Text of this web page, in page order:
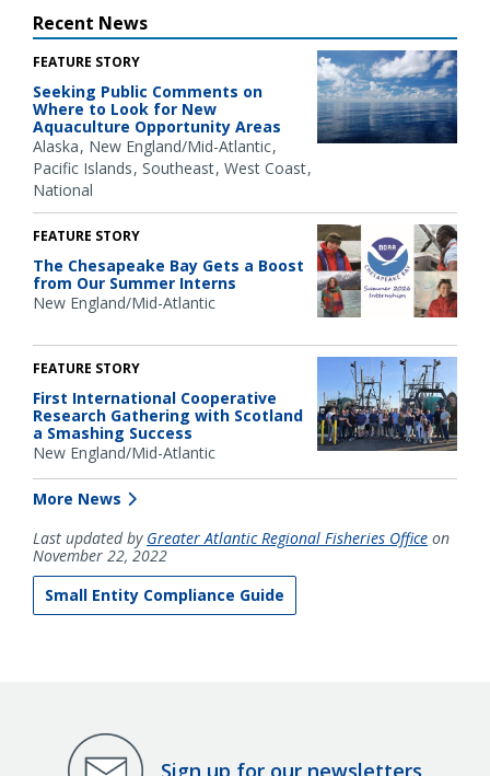
Recent News
FEATURE STORY
Seeking Public Comments on
Where to Look for New
Aquaculture Opportunity Areas
Alaska New England/Mid-Atlantic
Pacific Islands Southeast West Coast
National
FEATURE STORY
The Chesapeake Bay Gets a Boost
from Our Summer Interns
New England/Mid-Atlantic
FEATURE STORY
First International Cooperative
Research Gathering with Scotland
a Smashing Success
New England/Mid-Atlantic
More News
Last updated by Greater Atlantic Regional Fisheries Office on
November 22, 2022
Small Entity Compliance Guide
Sign up for our newsletters